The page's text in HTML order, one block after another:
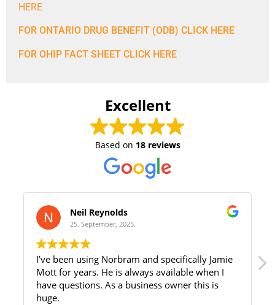
HERE
FOR ONTARIO DRUG BENEFIT (ODB) CLICK HERE
FOR OHIP FACT SHEET CLICK HERE
Excellent
Based on 18 reviews
Neil Reynolds
25. September, 2025.
I’ve been using Norbram and specifically Jamie
Mott for years. He is always available when I
have questions. As a business owner this is
huge.